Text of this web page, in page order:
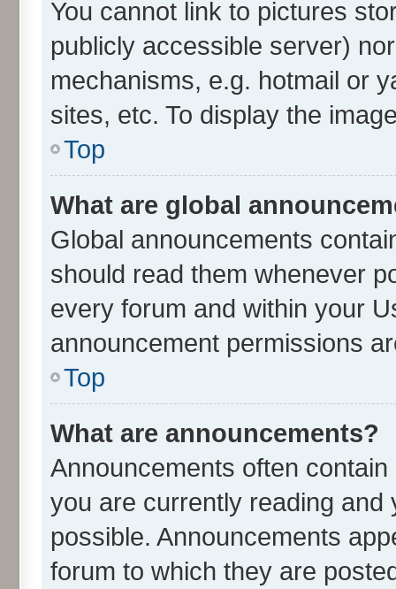
You cannot link to pictures
publicly accessible server)
mechanisms, e.g. hotmail or
sites, etc. To display the
Top
What are global
Global announcements
should read them whenever
every forum and within your
announcement permissions
Top
What are announcements?
Announcements often
you are currently reading
possible. Announcements
forum to which they are